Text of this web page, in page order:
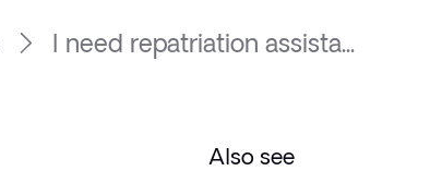
I need repatriation assista...
Also see